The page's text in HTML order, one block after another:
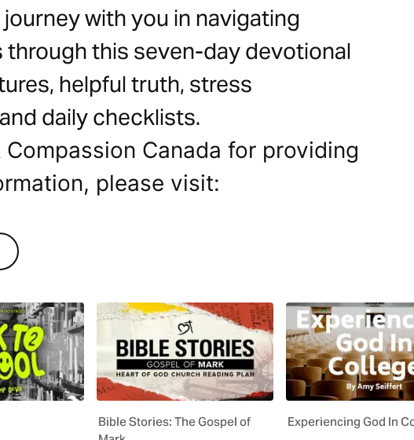
with you in navigating
through this seven-day devotional
helpful truth, stress
daily checklists.
Canada for providing
please visit:
Bible Stories: The Gospel of
Experiencing God In